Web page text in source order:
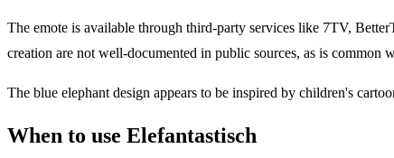
The emote is available through third-party services like 7TV,
creation are not well-documented in public sources, as is common
The blue elephant design appears to be inspired by children's
When to use Elefantastisch